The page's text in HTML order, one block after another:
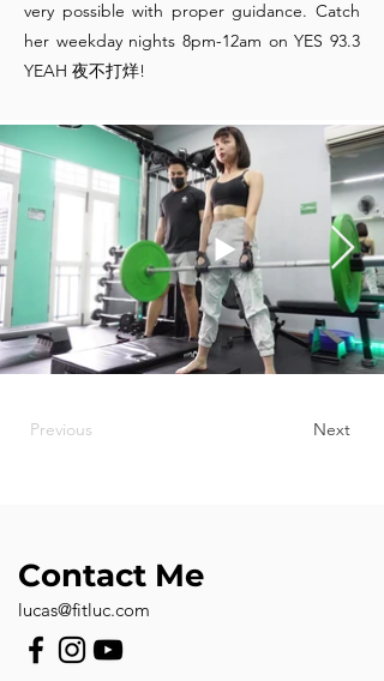
very possible with proper guidance. Catch
her weekday nights 8pm-12am on YES 93.3
YEAH 夜不打烊!
Previous Next
Contact Me
lucas@fitluc.com